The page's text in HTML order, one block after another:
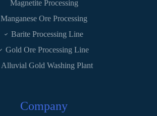
Magnetite Processing
Manganese Ore Processing
Barite Processing Line
Gold Ore Processing Line
Alluvial Gold Washing Plant
Company